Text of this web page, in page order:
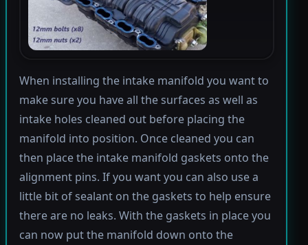
When installing the intake manifold you want to
make sure you have all the surfaces as well as
intake holes cleaned out before placing the
manifold into position. Once cleaned you can
then place the intake manifold gaskets onto the
alignment pins. If you want you can also use a
little bit of sealant on the gaskets to help ensure
there are no leaks. With the gaskets in place you
can now put the manifold down onto the